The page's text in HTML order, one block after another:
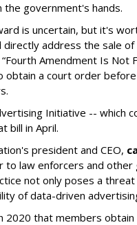
government's hands.
is uncertain, but it's
directly address the sale
Amendment Is Not
obtain a court order
Initiative -- which
bill in April.
president and CEO,
to law enforcers and
not only poses a
of data-driven
2020 that members